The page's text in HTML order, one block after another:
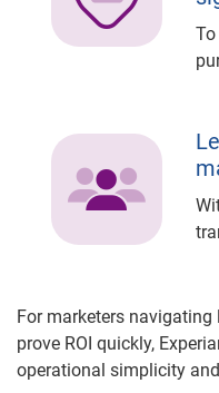
For marketers
prove ROI quickly,
operational simplicity